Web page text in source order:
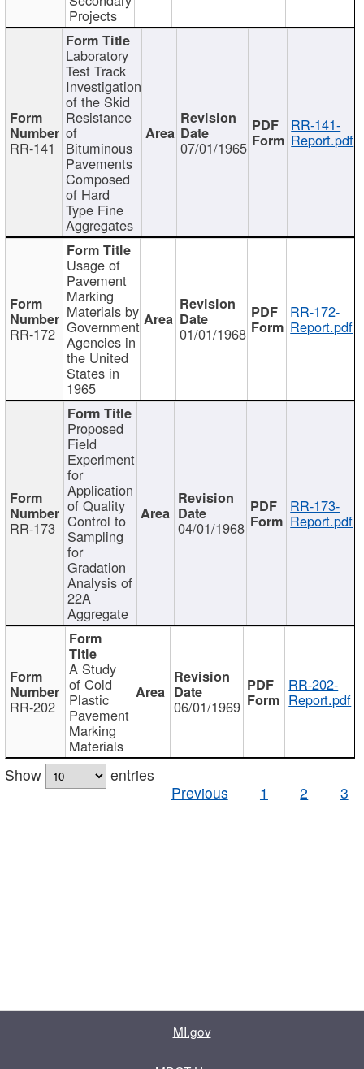
Projects
RR-141
Laboratory
Test Track
Investigation
of the Skid
Resistance
of
Bituminous
Pavements
Composed
of Hard
Type Fine
Aggregates
07/01/1965
RR-141-
Report.pdf
RR-172
Usage of
Pavement
Marking
Materials by
Government
Agencies in
the United
States in
1965
01/01/1968
RR-172-
Report.pdf
RR-173
Proposed
Field
Experiment
for
Application
of Quality
Control to
Sampling
for
Gradation
Analysis of
22A
Aggregate
04/01/1968
RR-173-
Report.pdf
RR-202
A Study
of Cold
Plastic
Pavement
Marking
Materials
06/01/1969
RR-202-
Report.pdf
Show
entries
Previous
1 2 3
MI.gov